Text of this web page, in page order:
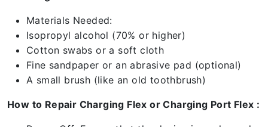
Materials Needed:
Isopropyl alcohol (70% or higher)
Cotton swabs or a soft cloth
Fine sandpaper or an abrasive pad (optional)
A small brush (like an old toothbrush)
How to Repair Charging Flex or Charging Port Flex :